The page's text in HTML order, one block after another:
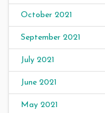
October 2021
September 2021
July 2021
June 2021
May 2021